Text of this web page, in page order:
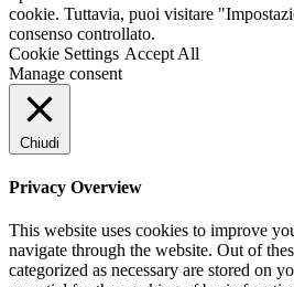
cookie. Tuttavia, puoi visitare
consenso controllato.
Cookie Settings Accept All
Manage consent
Chiudi
Privacy Overview
This website uses cookies to improve
navigate through the website. Out of
categorized as necessary are stored on